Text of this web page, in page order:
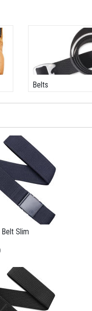
Belts
Slim